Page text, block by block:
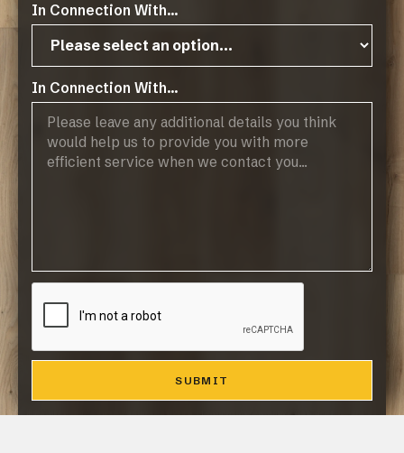
In Connection With...
In Connection With...
Public Holidays: CLOSED
Browse Flooring Catalogue
Laminate FlooringVinyl Flooring
Engineered Hardwood Flooring
Contact
Resources
Resource Downloads